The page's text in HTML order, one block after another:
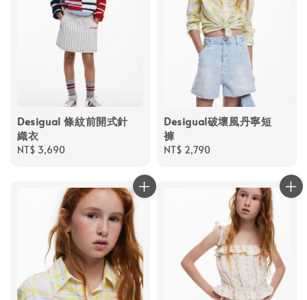
Desigual 條紋前開式針
織衣
Regular
NT$ 3,690
Desigual破壞風丹寧短
褲
Regular
NT$ 2,790